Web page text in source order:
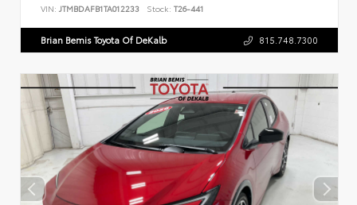
VIN: JTMBDAFB1TA012233 Stock: T26-441
Brian Bemis Toyota Of DeKalb 815.748.7300